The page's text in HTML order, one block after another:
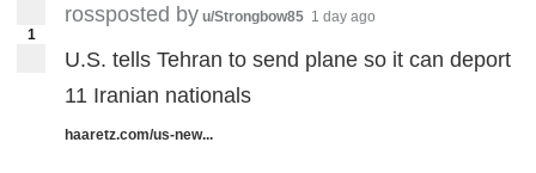
1
rossposted by u/Strongbow85 1 day ago
U.S. tells Tehran to send plane so it can deport
11 Iranian nationals
haaretz.com/us-new...